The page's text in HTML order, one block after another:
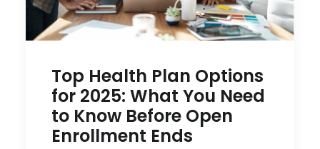
Top Health Plan Options
for 2025: What You Need
to Know Before Open
Enrollment Ends